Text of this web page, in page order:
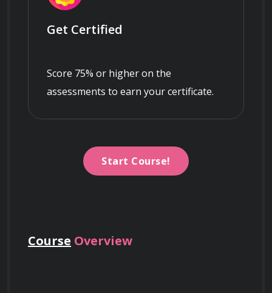
Get Certified
Score 75% or higher on the
assessments to earn your certificate.
Start Course!
Course Overview